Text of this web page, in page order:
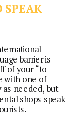
SPEAK
barrier is
of your “to
with one of
as needed, but
shops speak